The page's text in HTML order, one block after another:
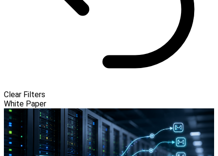
Clear Filters
White Paper